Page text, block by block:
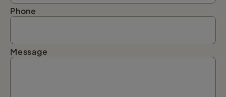
Phone
Message